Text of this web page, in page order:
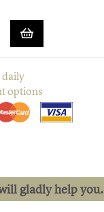
daily
options
gladly help you.